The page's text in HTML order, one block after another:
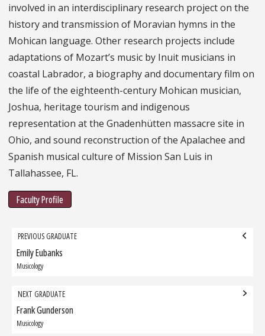
involved in an interdisciplinary research project on the
history and transmission of Moravian hymns in the
Mohican language. Other research projects include
adaptations of Mozart’s music by Inuit musicians in
coastal Labrador, a biography and documentary film on
the life of the eighteenth-century Mohican musician,
Joshua, heritage tourism and indigenous
representation at the Gnadenhütten massacre site in
Ohio, and sound reconstruction of the Apalachee and
Spanish musical culture of Mission San Luis in
Tallahassee, FL.
Faculty Profile
Grad
navigation
PREVIOUS GRADUATE
Previous
Graduate:
Emily Eubanks
Musicology
NEXT GRADUATE
Next
Graduate:
Frank Gunderson
Musicology